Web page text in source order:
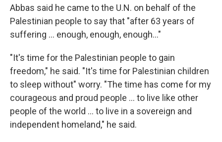
Abbas said he came to the U.N. on behalf of the
Palestinian people to say that "after 63 years of
suffering ... enough, enough, enough..."
"It's time for the Palestinian people to gain
freedom," he said. "It's time for Palestinian children
to sleep without" worry. "The time has come for my
courageous and proud people ... to live like other
people of the world ... to live in a sovereign and
independent homeland," he said.